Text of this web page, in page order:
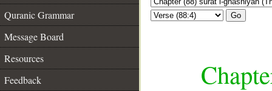
Quranic Grammar
Message Board
Resources
Feedback
Go